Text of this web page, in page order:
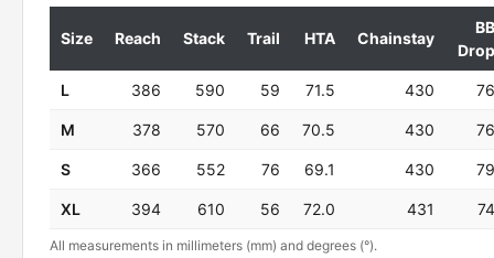
Size Reach Stack Trail HTA Chainstay
BB
Drop
L 386 590 59 71.5 430 76
M 378 570 66 70.5 430 76
S 366 552 76 69.1 430 79
XL 394 610 56 72.0 431 74
All measurements in millimeters (mm) and degrees (°).